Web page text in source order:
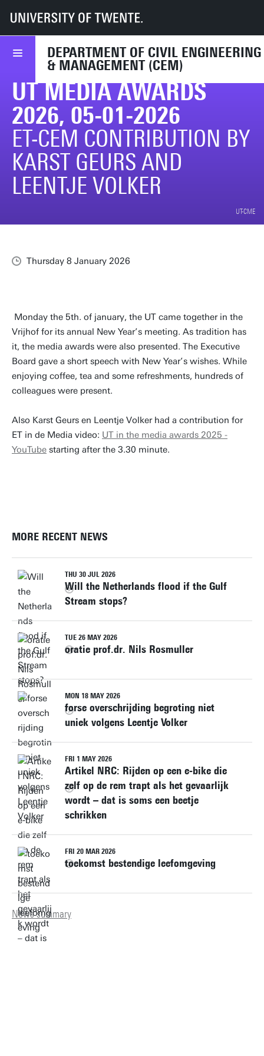
DEPARTMENT OF CIVIL ENGINEERING
& MANAGEMENT (CEM)
UT Faculties ET Departments
CEM in media
UT media awards 2026, 05-01-2026
UT-CME
UT MEDIA AWARDS
2026, 05-01-2026
ET-CEM CONTRIBUTION BY
KARST GEURS AND
LEENTJE VOLKER
Thursday 8 January 2026
Monday the 5th. of january, the UT came together in the
Vrijhof for its annual New Year’s meeting. As tradition has
it, the media awards were also presented. The Executive
Board gave a short speech with New Year’s wishes. While
enjoying coffee, tea and some refreshments, hundreds of
colleagues were present.
Also Karst Geurs en Leentje Volker had a contribution for
ET in de Media video: UT in the media awards 2025 -
YouTube starting after the 3.30 minute.
MORE RECENT NEWS
THU 30 JUL 2026
Will the Netherlands flood if the Gulf
Stream stops?
TUE 26 MAY 2026
oratie prof.dr. Nils Rosmuller
MON 18 MAY 2026
forse overschrijding begroting niet
uniek volgens Leentje Volker
FRI 1 MAY 2026
Artikel NRC: Rijden op een e‑bike die
zelf op de rem trapt als het gevaarlijk
wordt – dat is soms een beetje
schrikken
FRI 20 MAR 2026
toekomst bestendige leefomgeving
News summary